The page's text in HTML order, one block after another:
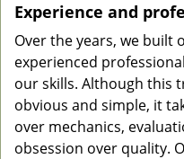
Experience and
Over the years, we built
experienced
our skills. Although this
obvious and simple, it
over mechanics,
obsession over quality.